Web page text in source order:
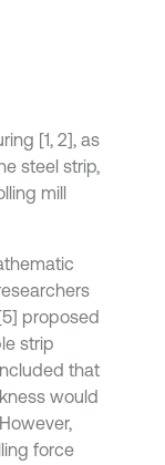
[1, 2], as
steel strip,
mill
proposed
strip
that
would
force